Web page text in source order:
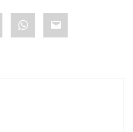
WhatsApp
Email